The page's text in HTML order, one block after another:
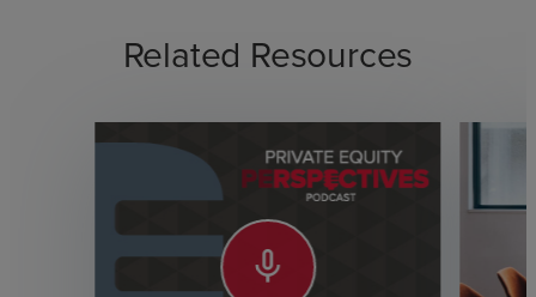
Related Resources
mic_none